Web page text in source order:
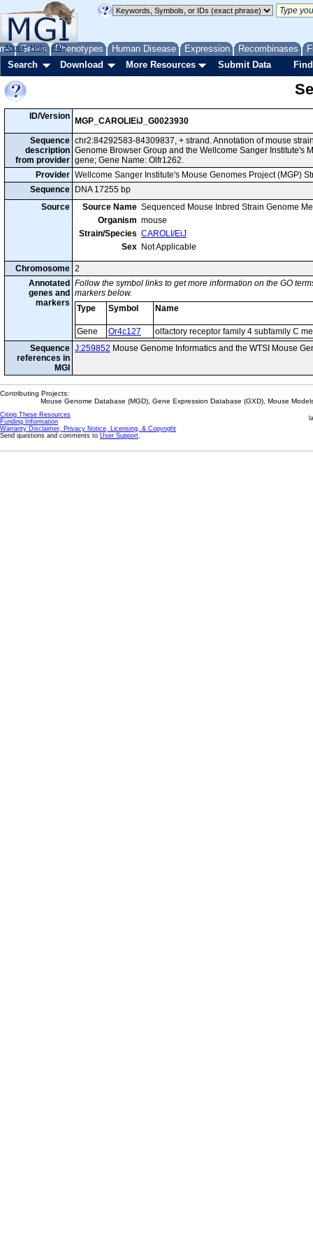
Genes Phenotypes Human Disease Expression Recombinases
About Help FAQ
Search Download More Resources Submit Data
ID/Version
MGP_CAROLIEiJ_G0023930
Sequence
description
from provider
chr2:84292583-84309837, + strand. Annotation of mouse
Genome Browser Group and the Wellcome Sanger Institute's
gene; Gene Name: Olfr1262.
Provider Wellcome Sanger Institute's Mouse Genomes Project (MGP)
Sequence
DNA 17255 bp
Source
Source Name Sequenced Mouse Inbred Strain Genome
Organism mouse
Strain/Species CAROLI/EiJ
Sex Not Applicable
Chromosome 2
Annotated
genes and
markers
Follow the symbol links to get more information on the GO
markers below.
Type
Symbol Name
Gene Or4c127
olfactory receptor family 4 subfamily C
Sequence
references in
MGI
J:259852 Mouse Genome Informatics and the WTSI Mouse
Contributing Projects:
Mouse Genome Database (MGD), Gene Expression Database (GXD), Mouse
Citing These Resources
Funding Information
Warranty Disclaimer, Privacy Notice, Licensing, & Copyright
Send questions and comments to User Support.